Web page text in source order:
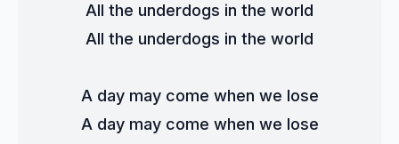
All the underdogs in the world
All the underdogs in the world
A day may come when we lose
A day may come when we lose